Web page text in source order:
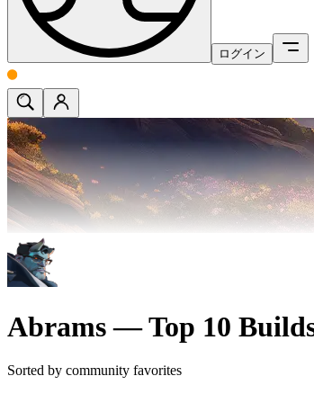
ログイン
Abrams — Top 10
Sorted by community favorites